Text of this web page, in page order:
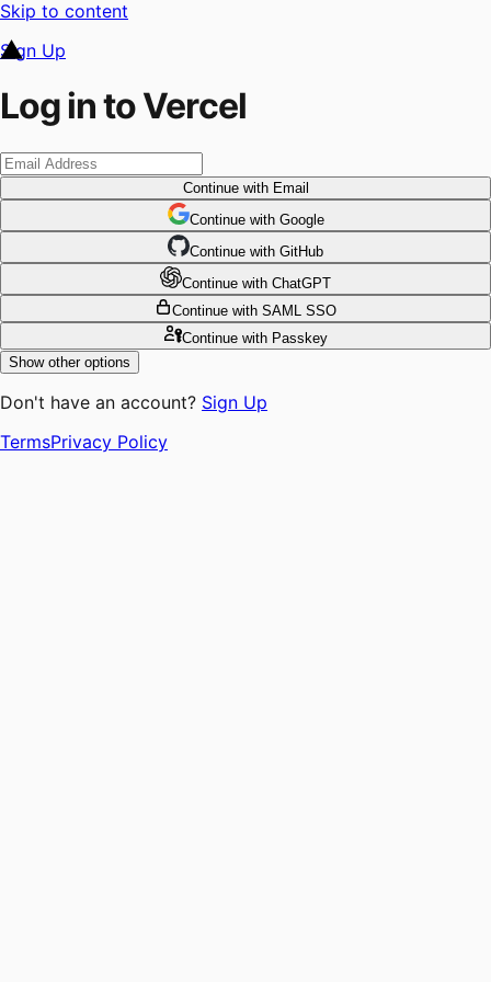
Skip to content
Sign Up
Log in to Vercel
Continuewith Email
Continue with Google
Continue with GitHub
Continue with ChatGPT
Continue with SAML SSO
Continuewith Passkey
Show other options
Don't have an account? Sign Up
TermsPrivacy Policy